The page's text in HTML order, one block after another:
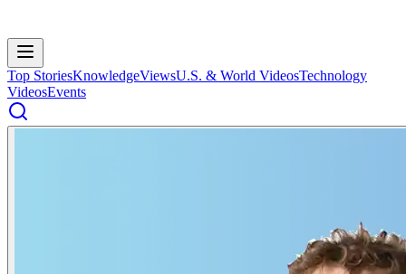
Top StoriesKnowledgeViewsU.S. & World VideosTechnology
VideosEvents